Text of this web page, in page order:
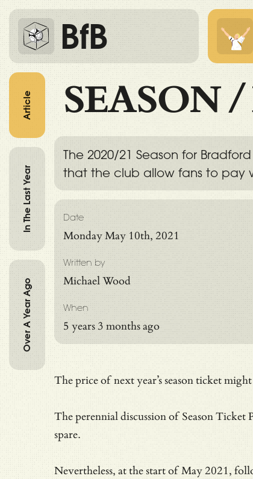
BfB
SEASON/
The 2020/21 Season for
that the club allow fans to pay
Date
Monday May 10th, 2021
Written by
Michael Wood
When
5 years 3 months ago
The price of next year’s season ticket
The perennial discussion of Season
spare.
Nevertheless, at the start of May 2021,
Article
In The Last Year
Over A Year Ago